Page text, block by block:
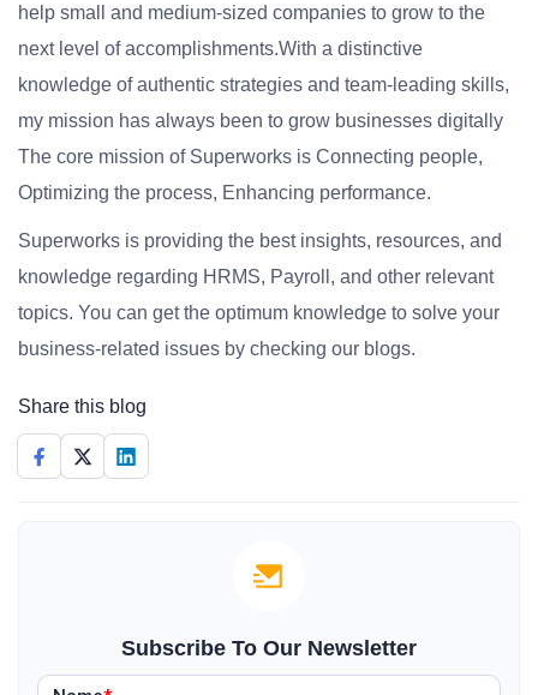
help small and medium-sized companies to grow to the
next level of accomplishments.With a distinctive
knowledge of authentic strategies and team-leading skills,
my mission has always been to grow businesses digitally
The core mission of Superworks is Connecting people,
Optimizing the process, Enhancing performance.
Superworks is providing the best insights, resources, and
knowledge regarding HRMS, Payroll, and other relevant
topics. You can get the optimum knowledge to solve your
business-related issues by checking our blogs.
Share this blog
Subscribe To Our Newsletter